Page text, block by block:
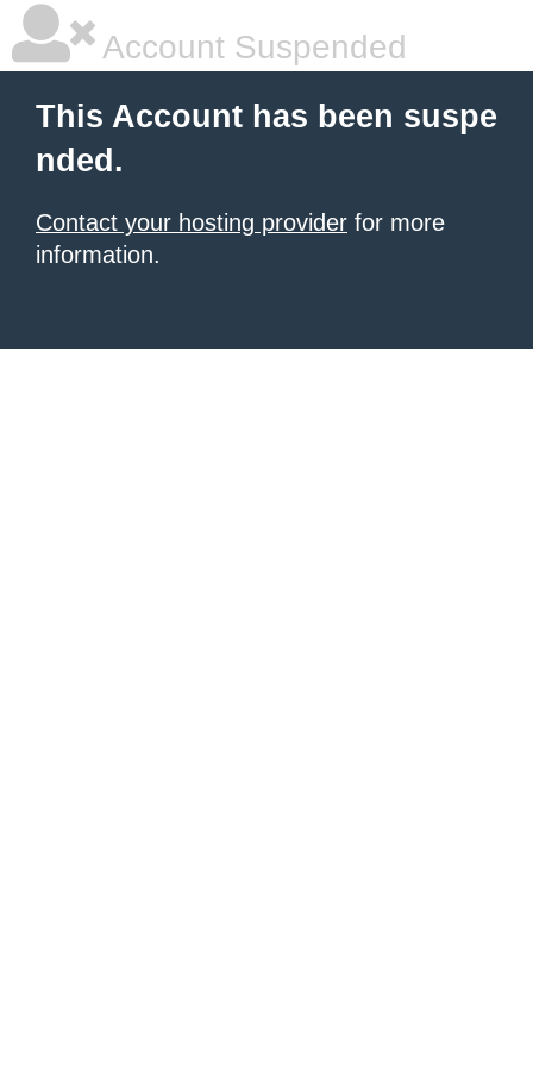
Account Suspended
This Account has been suspe
nded.
Contact your hosting provider for more
information.